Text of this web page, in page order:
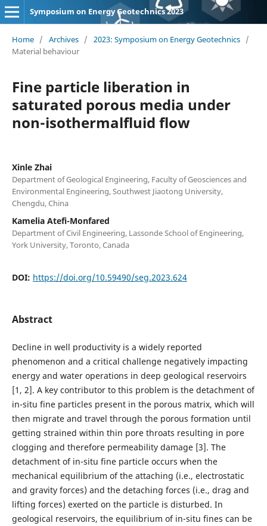
Symposium on Energy Geotechnics 2023
Home / Archives / 2023: Symposium on Energy Geotechnics /
Material behaviour
Fine particle liberation in
saturated porous media under
non-isothermalfluid flow
Xinle Zhai
Department of Geological Engineering, Faculty of Geosciences and
Environmental Engineering, Southwest Jiaotong University,
Chengdu, China
Kamelia Atefi-Monfared
Department of Civil Engineering, Lassonde School of Engineering,
York University, Toronto, Canada
DOI: https://doi.org/10.59490/seg.2023.624
Abstract
Decline in well productivity is a widely reported
phenomenon and a critical challenge negatively impacting
energy and water operations in deep geological reservoirs
[1, 2]. A key contributor to this problem is the detachment of
in-situ fine particles present in the porous matrix, which will
then migrate and travel through the porous formation until
getting strained within thin pore throats resulting in pore
clogging and therefore permeability damage [3]. The
detachment of in-situ fine particle occurs when the
mechanical equilibrium of the attaching (i.e., electrostatic
and gravity forces) and the detaching forces (i.e., drag and
lifting forces) exerted on the particle is disturbed. In
geological reservoirs, the equilibrium of in-situ fines can be